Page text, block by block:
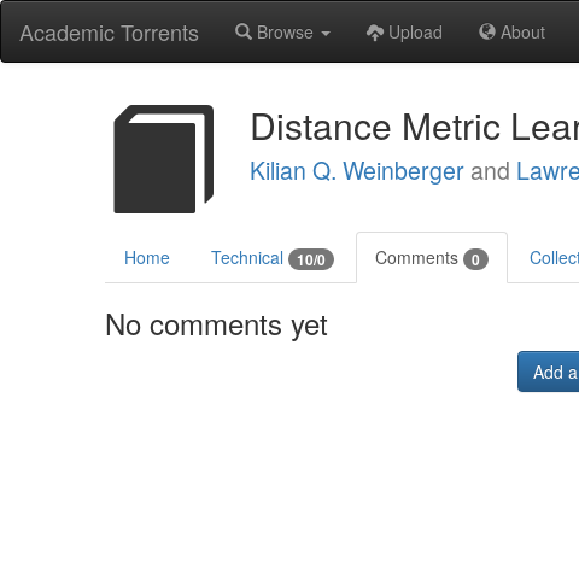
Academic Torrents Browse Upload About
Distance Metric
Kilian Q. Weinberger and
Home Technical 10/0 Comments 0
No comments yet
Add